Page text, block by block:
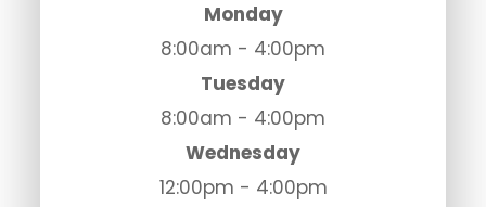
Monday
8:00am - 4:00pm
Tuesday
8:00am - 4:00pm
Wednesday
12:00pm - 4:00pm